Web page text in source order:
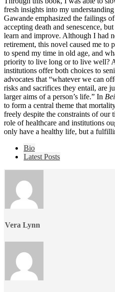
fresh insights into my
Gawande emphasized the failings
accepting death and senescence,
learn and improve. Although I had
retirement, this novel caused me to
to spend my time in old age, and
priority to live long or to live well?
institutions offer both choices to
advocates that “whatever we can
risks and sacrifices they entail, are
larger aims of a person’s life.” In
to form a central theme that
freely despite the constraints of our
role of healthcare and institutions
only have a healthy life, but a
following
change
content
below.
Bio
Latest Posts
Vera Lynn